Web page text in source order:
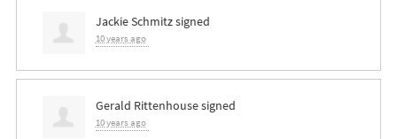
Jackie Schmitzsigned
10 years ago
Gerald Rittenhousesigned
10 years ago